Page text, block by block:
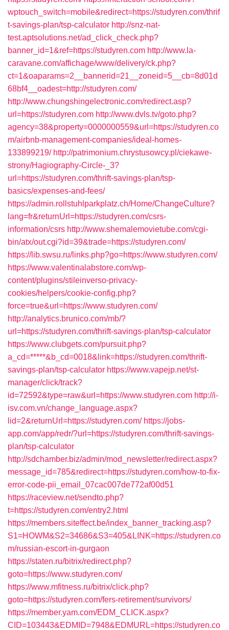
wptouch_switch=mobile&redirect=https://studyren.com/thrif
t-savings-plan/tsp-calculator http://snz-nat-
test.aptsolutions.net/ad_click_check.php?
banner_id=1&ref=https://studyren.com http://www.la-
caravane.com/affichage/www/delivery/ck.php?
ct=1&oaparams=2__bannerid=21__zoneid=5__cb=8d01d
68bf4__oadest=http://studyren.com/
http://www.chungshingelectronic.com/redirect.asp?
url=https://studyren.com http://www.dvls.tv/goto.php?
agency=38&property=0000000559&url=https://studyren.co
m/airbnb-management-companies/ideal-homes-
133899219/ http://patrimonium.chrystusowcy.pl/ciekawe-
strony/Hagiography-Circle-_3?
url=https://studyren.com/thrift-savings-plan/tsp-
basics/expenses-and-fees/
https://admin.rollstuhlparkplatz.ch/Home/ChangeCulture?
lang=fr&returnUrl=https://studyren.com/csrs-
information/csrs http://www.shemalemovietube.com/cgi-
bin/atx/out.cgi?id=39&trade=https://studyren.com/
https://lib.swsu.ru/links.php?go=https://www.studyren.com/
https://www.valentinalabstore.com/wp-
content/plugins/stileinverso-privacy-
cookies/helpers/cookie-config.php?
force=true&url=https://www.studyren.com/
http://analytics.brunico.com/mb/?
url=https://studyren.com/thrift-savings-plan/tsp-calculator
https://www.clubgets.com/pursuit.php?
a_cd=*****&b_cd=0018&link=https://studyren.com/thrift-
savings-plan/tsp-calculator https://www.vapejp.net/st-
manager/click/track?
id=72592&type=raw&url=https://www.studyren.com http://i-
isv.com.vn/change_language.aspx?
lid=2&returnUrl=https://studyren.com/ https://jobs-
app.com/app/redr/?url=https://studyren.com/thrift-savings-
plan/tsp-calculator
http://sdchamber.biz/admin/mod_newsletter/redirect.aspx?
message_id=785&redirect=https://studyren.com/how-to-fix-
error-code-pii_email_07cac007de772af00d51
https://raceview.net/sendto.php?
t=https://studyren.com/entry2.html
https://members.siteffect.be/index_banner_tracking.asp?
S1=HOWM&S2=34686&S3=405&LINK=https://studyren.co
m/russian-escort-in-gurgaon
https://staten.ru/bitrix/redirect.php?
goto=https://www.studyren.com/
https://www.mfitness.ru/bitrix/click.php?
goto=https://studyren.com/fers-retirement/survivors/
https://member.yam.com/EDM_CLICK.aspx?
CID=103443&EDMID=7948&EDMURL=https://studyren.co